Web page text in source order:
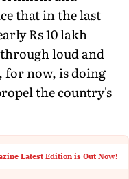
that in the last
Rs 10 lakh
through loud and
for now, is doing
the country's
Latest Edition is Out Now!